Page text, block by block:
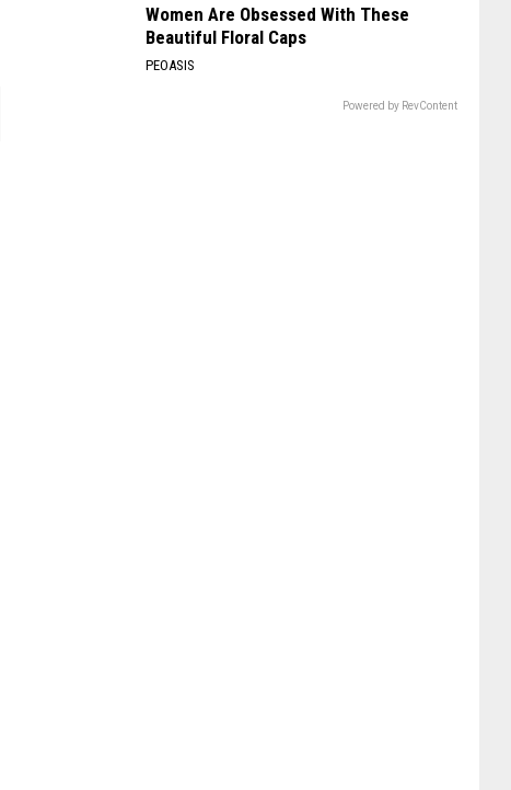
Women Are Obsessed With These
Beautiful Floral Caps
PEOASIS
Powered by RevContent